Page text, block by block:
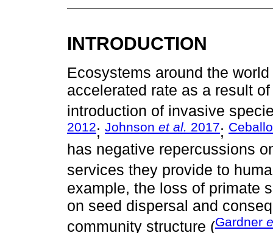
INTRODUCTION
Ecosystems around the
accelerated rate as a result
introduction of invasive
2012; Johnson et al. 2017;
has negative repercussions
services they provide to
example, the loss of primate
on seed dispersal and
community structure (Gardner